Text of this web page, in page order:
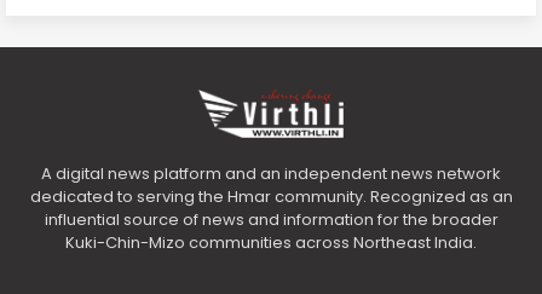
A digital news platform and an independent news network
dedicated to serving the Hmar community. Recognized as an
influential source of news and information for the broader
Kuki-Chin-Mizo communities across Northeast India.